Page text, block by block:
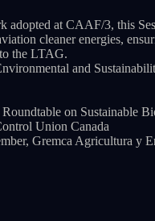
at CAAF/3, this
cleaner energies,
the LTAG.
and
on Sustainable
Union Canada
Gremca Agricultura y